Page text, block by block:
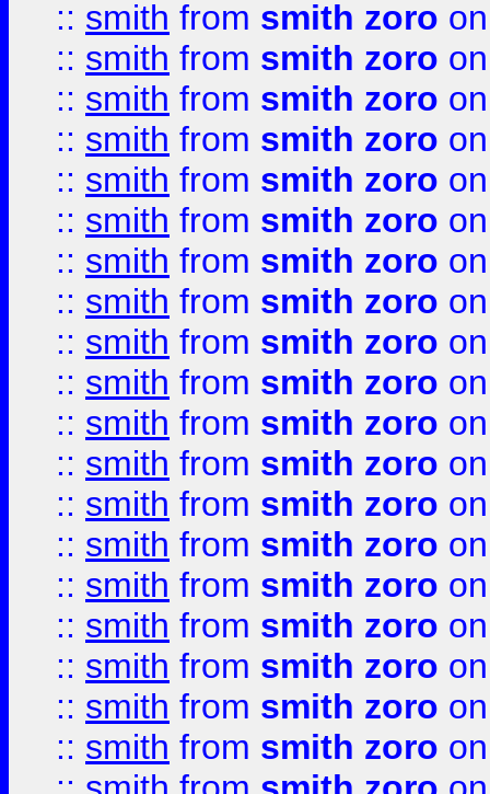
:: smith from smith zoro
:: smith from smith zoro
:: smith from smith zoro
:: smith from smith zoro
:: smith from smith zoro
:: smith from smith zoro
:: smith from smith zoro
:: smith from smith zoro
:: smith from smith zoro
:: smith from smith zoro
:: smith from smith zoro
:: smith from smith zoro
:: smith from smith zoro
:: smith from smith zoro
:: smith from smith zoro
:: smith from smith zoro
:: smith from smith zoro
:: smith from smith zoro
:: smith from smith zoro